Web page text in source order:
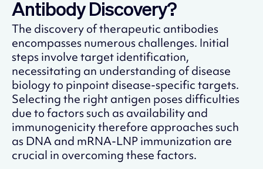
Antibody Discovery?
The discovery of therapeutic antibodies
encompasses numerous challenges. Initial
steps involve target identification,
necessitating an understanding of disease
biology to pinpoint disease-specific targets.
Selecting the right antigen poses difficulties
due to factors such as availability and
immunogenicity therefore approaches such
as DNA and mRNA-LNP immunization are
crucial in overcoming these factors.